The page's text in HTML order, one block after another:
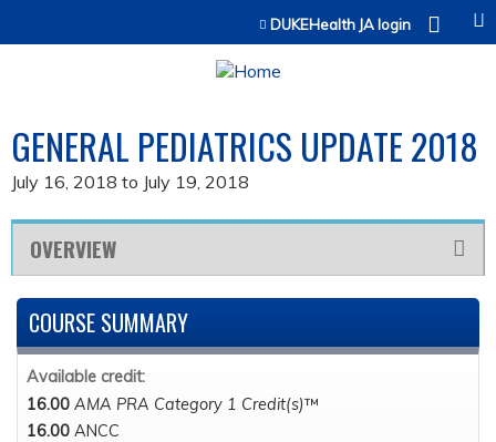
Jump to contentDUKEHealth JA login
GENERAL PEDIATRICS UPDATE 2018
July 16, 2018 to July 19, 2018
OVERVIEW
COURSE SUMMARY
Available credit:
16.00 AMA PRA Category 1 Credit(s)™
16.00 ANCC